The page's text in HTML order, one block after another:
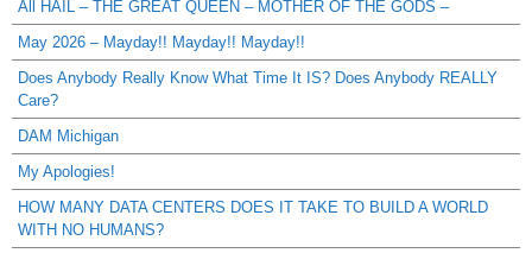
All HAIL – THE GREAT QUEEN – MOTHER OF THE GODS –
May 2026 – Mayday!! Mayday!! Mayday!!
Does Anybody Really Know What Time It IS? Does Anybody REALLY
Care?
DAM Michigan
My Apologies!
HOW MANY DATA CENTERS DOES IT TAKE TO BUILD A WORLD
WITH NO HUMANS?